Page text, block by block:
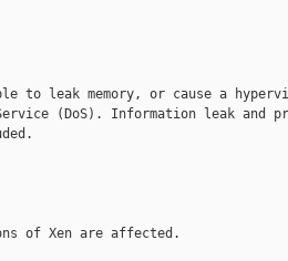
to leak memory, or cause a
(DoS). Information leak and
of Xen are affected.